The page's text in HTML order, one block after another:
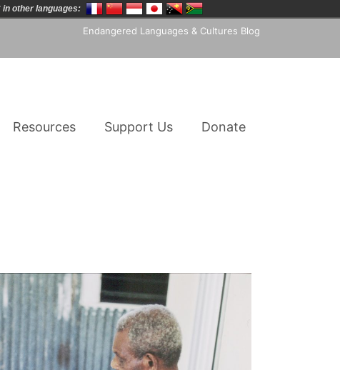
Endangered Languages & Cultures Blog
Resources Support Us Donate
in other languages: